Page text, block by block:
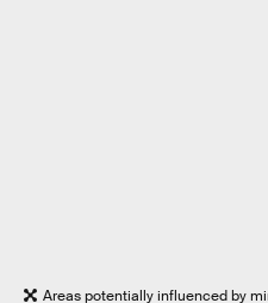
Areas potentially influenced by